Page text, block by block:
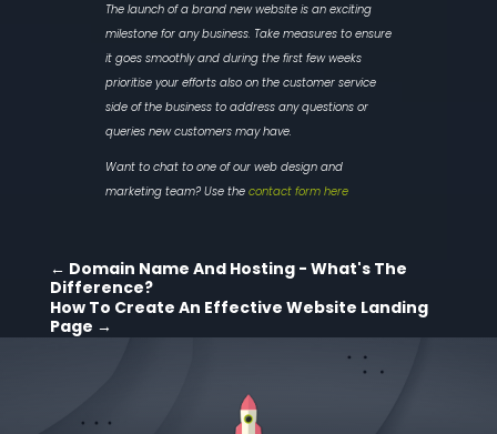
The launch of a brand new website is an exciting
milestone for any business. Take measures to ensure
it goes smoothly and during the first few weeks
prioritise your efforts also on the customer service
side of the business to address any questions or
queries new customers may have.
Want to chat to one of our web design and
marketing team? Use the contact form here
← Domain Name And Hosting - What's The
Difference?
How To Create An Effective Website Landing
Page →